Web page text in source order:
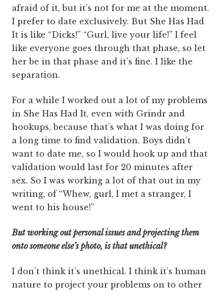
afraid of it, but it’s not for me at the moment.
I prefer to date exclusively. But She Has Had
It is like “Dicks!” “Gurl, live your life!” I feel
like everyone goes through that phase, so let
her be in that phase and it’s fine. I like the
separation.
For a while I worked out a lot of my problems
in She Has Had It, even with Grindr and
hookups, because that’s what I was doing for
a long time to find validation. Boys didn’t
want to date me, so I would hook up and that
validation would last for 20 minutes after
sex. So I was working a lot of that out in my
writing, of “Whew, gurl, I met a stranger, I
went to his house!”
But working out personal issues and projecting them
onto someone else’s photo, is that unethical?
I don’t think it’s unethical. I think it’s human
nature to project your problems on to other